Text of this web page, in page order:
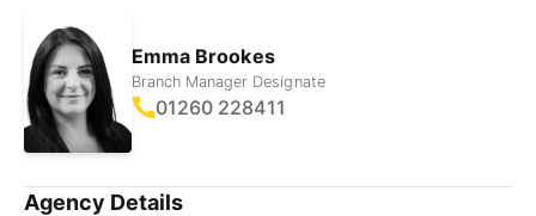
Emma Brookes
Branch Manager Designate
01260 228411
Agency Details